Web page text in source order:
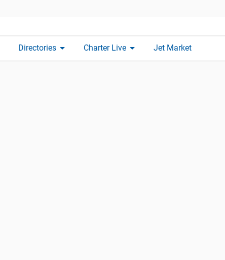
Directories arrow_drop_down Charter Live arrow_drop_down Jet Market